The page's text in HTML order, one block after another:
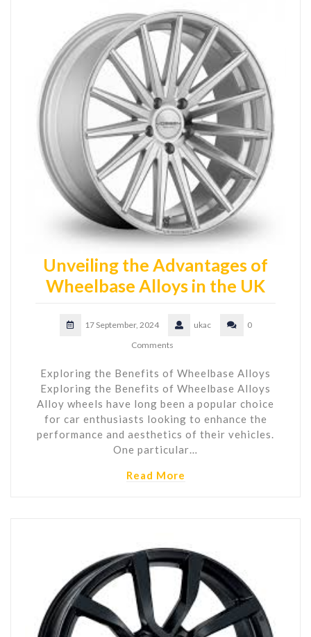
Unveiling the Advantages of
Wheelbase Alloys in the UK
17 September, 2024 ukac
0
Comments
Exploring the Benefits of Wheelbase Alloys
Exploring the Benefits of Wheelbase Alloys
Alloy wheels have long been a popular choice
for car enthusiasts looking to enhance the
performance and aesthetics of their vehicles.
One particular…
Read More